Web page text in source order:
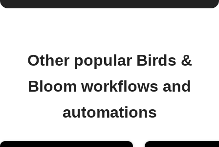
Other popular Birds &
Bloom workflows and
automations